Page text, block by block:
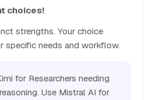
choices!
strengths. Your choice
specific needs and workflow.
for Researchers needing
Use Mistral AI for